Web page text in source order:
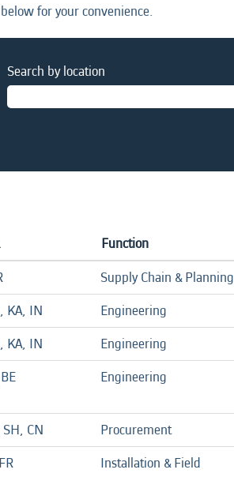
for your convenience.
Search by location
Function
Supply Chain & Planning
KA, IN Engineering
KA, IN Engineering
Engineering
CN Procurement
Installation & Field